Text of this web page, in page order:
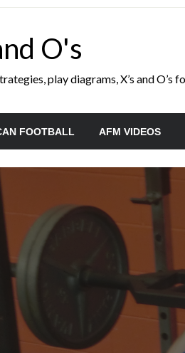
O's
play diagrams, X’s and O’s
FOOTBALL AFM VIDEOS